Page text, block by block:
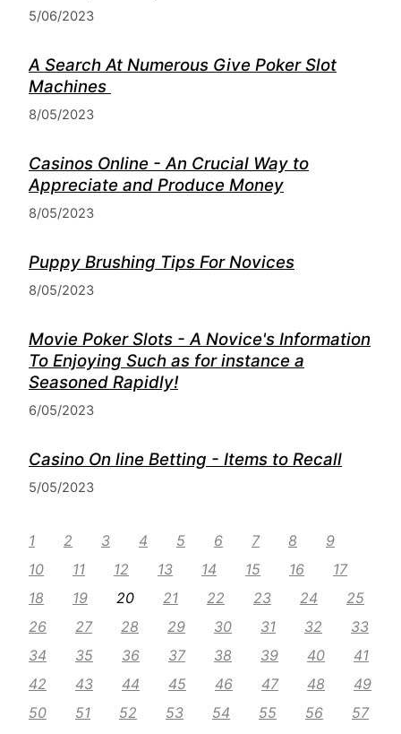
5/06/2023
A Search At Numerous Give Poker Slot
Machines
8/05/2023
Casinos Online - An Crucial Way to
Appreciate and Produce Money
8/05/2023
Puppy Brushing Tips For Novices
8/05/2023
Movie Poker Slots - A Novice's Information
To Enjoying Such as for instance a
Seasoned Rapidly!
6/05/2023
Casino On line Betting - Items to Recall
5/05/2023
1 2 3 4 5 6 7 8
9
10
11 12 13 14 15 16
17
18
19 20 21 22 23 24
25
26
27 28 29 30 31 32
33
34
35 36 37 38 39 40
41
42
43 44 45 46 47 48
49
50
51 52 53 54 55 56
57